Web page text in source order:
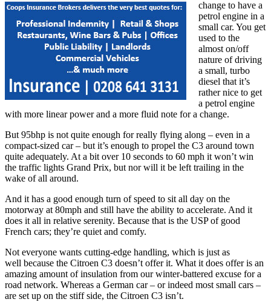
change to have a
petrol engine in a
small car. You get
used to the
almost on/off
nature of driving
a small, turbo
diesel that it’s
rather nice to get
a petrol engine
with more linear power and a more fluid note for a change.
But 95bhp is not quite enough for really flying along – even in a
compact-sized car – but it’s enough to propel the C3 around town
quite adequately. At a bit over 10 seconds to 60 mph it won’t win
the traffic lights Grand Prix, but nor will it be left trailing in the
wake of all around.
And it has a good enough turn of speed to sit all day on the
motorway at 80mph and still have the ability to accelerate. And it
does it all in relative serenity. Because that is the USP of good
French cars; they’re quiet and comfy.
Not everyone wants cutting-edge handling, which is just as
well because the Citroen C3 doesn’t offer it. What it does offer is an
amazing amount of insulation from our winter-battered excuse for a
road network. Whereas a German car – or indeed most small cars –
are set up on the stiff side, the Citroen C3 isn’t.